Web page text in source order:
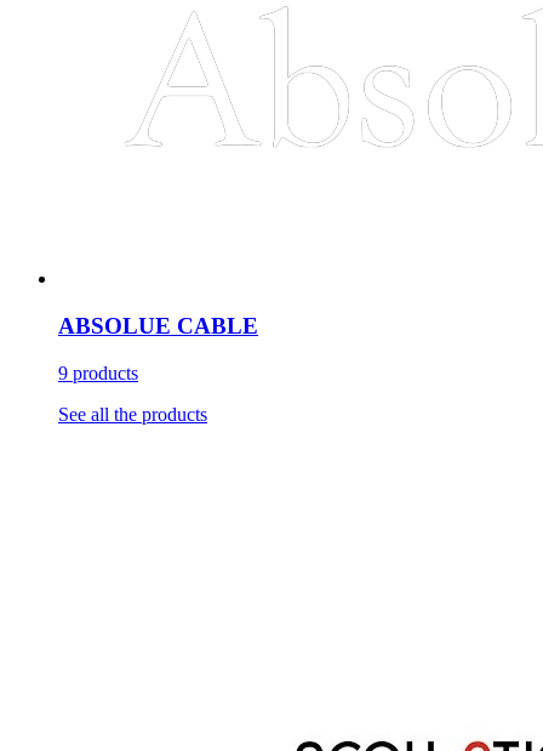
ABSOLUE CABLE
9 products
See all the products